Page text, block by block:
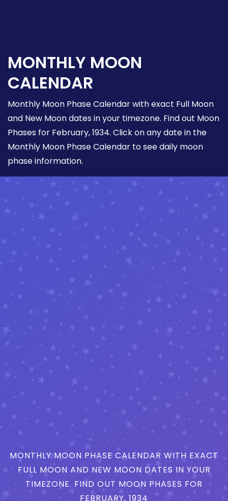
MONTHLY MOON
CALENDAR
Monthly Moon Phase Calendar with exact Full Moon
and New Moon dates in your timezone. Find out Moon
Phases for February, 1934. Click on any date in the
Monthly Moon Phase Calendar to see daily moon
phase information.
MONTHLY MOON PHASE CALENDAR WITH EXACT
FULL MOON AND NEW MOON DATES IN YOUR
TIMEZONE. FIND OUT MOON PHASES FOR
FEBRUARY, 1934